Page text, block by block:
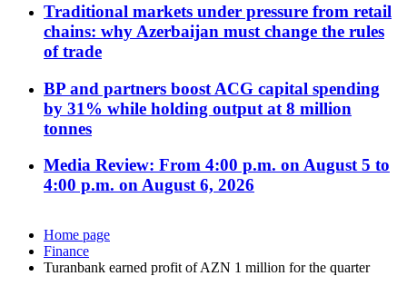
Traditional markets under pressure from retail
chains: why Azerbaijan must change the rules
of trade
BP and partners boost ACG capital spending
by 31% while holding output at 8 million
tonnes
Media Review: From 4:00 p.m. on August 5 to
4:00 p.m. on August 6, 2026
Home page
Finance
Turanbank earned profit of AZN 1 million for the quarter